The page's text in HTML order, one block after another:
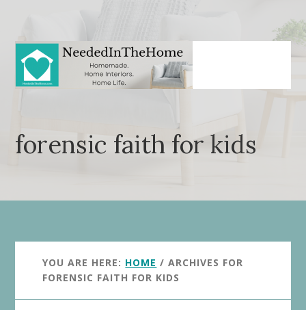
content
primary
sidebar
forensic faith for kids
YOU ARE HERE: HOME / ARCHIVES FOR
FORENSIC FAITH FOR KIDS